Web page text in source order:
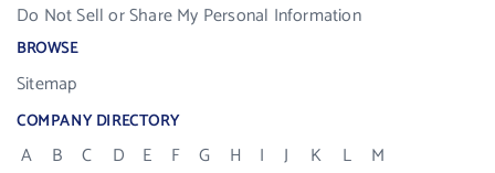
Do Not Sell or Share My Personal Information
BROWSE
Sitemap
COMPANY DIRECTORY
A B C D E F G H I J K L
M